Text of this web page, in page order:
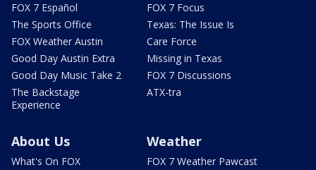
FOX 7 Español
The Sports Office
FOX Weather Austin
Good Day Austin Extra
Good Day Music Take 2
The Backstage
Experience
FOX 7 Focus
Texas: The Issue Is
Care Force
Missing in Texas
FOX 7 Discussions
ATX-tra
About Us
What's On FOX
Weather
FOX 7 Weather Pawcast